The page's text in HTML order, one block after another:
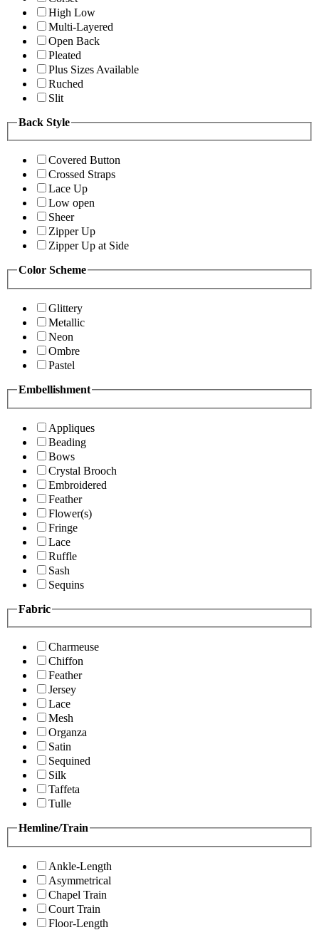
High Low
Multi-Layered
Open Back
Pleated
Plus Sizes Available
Ruched
Slit
Back Style
Covered Button
Crossed Straps
Lace Up
Low open
Sheer
Zipper Up
Zipper Up at Side
Color Scheme
Glittery
Metallic
Neon
Ombre
Pastel
Embellishment
Appliques
Beading
Bows
Crystal Brooch
Embroidered
Feather
Flower(s)
Fringe
Lace
Ruffle
Sash
Sequins
Fabric
Charmeuse
Chiffon
Feather
Jersey
Lace
Mesh
Organza
Satin
Sequined
Silk
Taffeta
Tulle
Hemline/Train
Ankle-Length
Asymmetrical
Chapel Train
Court Train
Floor-Length